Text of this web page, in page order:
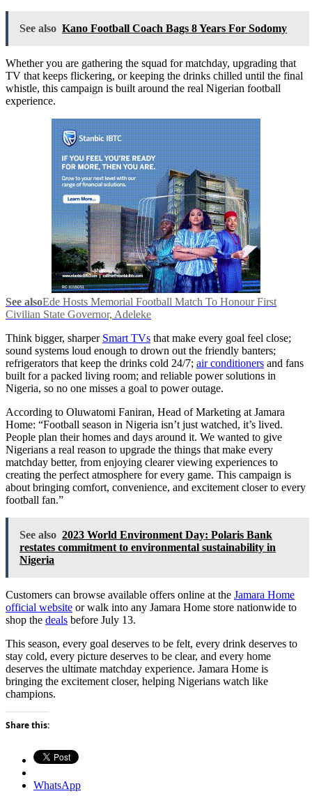
See also Kano Football Coach Bags 8 Years For Sodomy
Whether you are gathering the squad for matchday, upgrading that
TV that keeps flickering, or keeping the drinks chilled until the final
whistle, this campaign is built around the real Nigerian football
experience.
See alsoEde Hosts Memorial Football Match To Honour First
Civilian State Governor, Adeleke
Think bigger, sharper Smart TVs that make every goal feel close;
sound systems loud enough to drown out the friendly banters;
refrigerators that keep the drinks cold 24/7; air conditioners and fans
built for a packed living room; and reliable power solutions in
Nigeria, so no one misses a goal to power outage.
According to Oluwatomi Faniran, Head of Marketing at Jamara
Home: “Football season in Nigeria isn’t just watched, it’s lived.
People plan their homes and days around it. We wanted to give
Nigerians a real reason to upgrade the things that make every
matchday better, from enjoying clearer viewing experiences to
creating the perfect atmosphere for every game. This campaign is
about bringing comfort, convenience, and excitement closer to every
football fan.”
See also 2023 World Environment Day: Polaris Bank
restates commitment to environmental sustainability in
Nigeria
Customers can browse available offers online at the Jamara Home
official website or walk into any Jamara Home store nationwide to
shop the deals before July 13.
This season, every goal deserves to be felt, every drink deserves to
stay cold, every picture deserves to be clear, and every home
deserves the ultimate matchday experience. Jamara Home is
bringing the excitement closer, helping Nigerians watch like
champions.
Share this:
WhatsApp